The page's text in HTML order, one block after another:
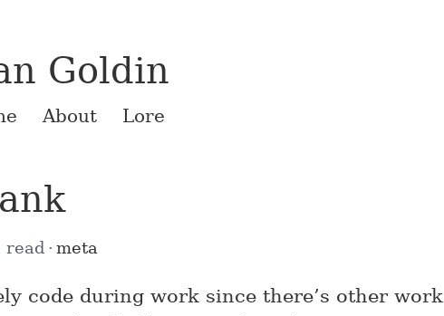
Goldin
About Lore
read meta
code during work since there’s other work